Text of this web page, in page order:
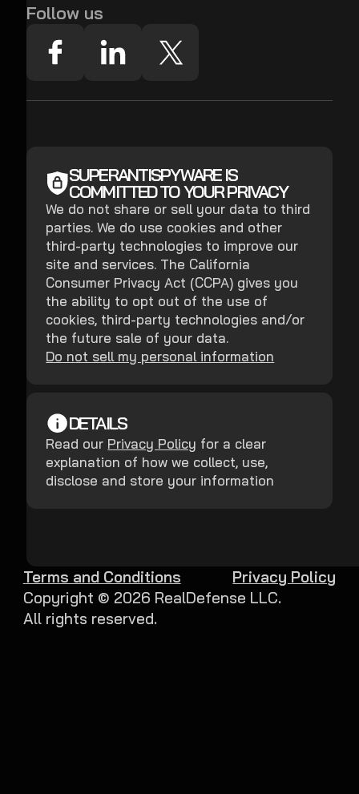
Follow us
SUPERANTISPYWARE IS
COMMITTED TO YOUR PRIVACY
We do not share or sell your data to third
parties. We do use cookies and other
third-party technologies to improve our
site and services. The California
Consumer Privacy Act (CCPA) gives you
the ability to opt out of the use of
cookies, third-party technologies and/or
the future sale of your data.
Do not sell my personal information
DETAILS
Read our Privacy Policy for a clear
explanation of how we collect, use,
disclose and store your information
Copyright © 2026 RealDefense LLC.
All rights reserved.
Terms and Conditions Privacy Policy